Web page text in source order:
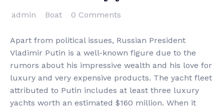
admin Boat 0 Comments
Apart from political issues, Russian President
Vladimir Putin is a well-known figure due to the
rumors about his impressive wealth and his love for
luxury and very expensive products. The yacht fleet
attributed to Putin includes at least three luxury
yachts worth an estimated $160 million. When it